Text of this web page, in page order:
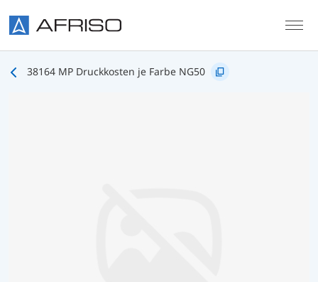
38164 MP Druckkosten je Farbe NG50